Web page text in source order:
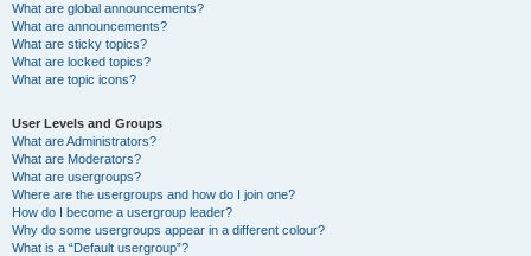
What are global announcements?
What are announcements?
What are sticky topics?
What are locked topics?
What are topic icons?
User Levels and Groups
What are Administrators?
What are Moderators?
What are usergroups?
Where are the usergroups and how do I join one?
How do I become a usergroup leader?
Why do some usergroups appear in a different colour?
What is a “Default usergroup”?